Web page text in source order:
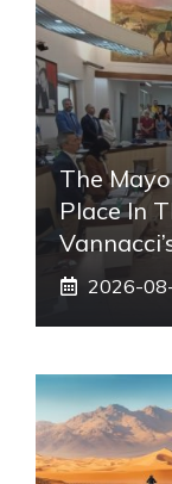
The
Place In
2026-